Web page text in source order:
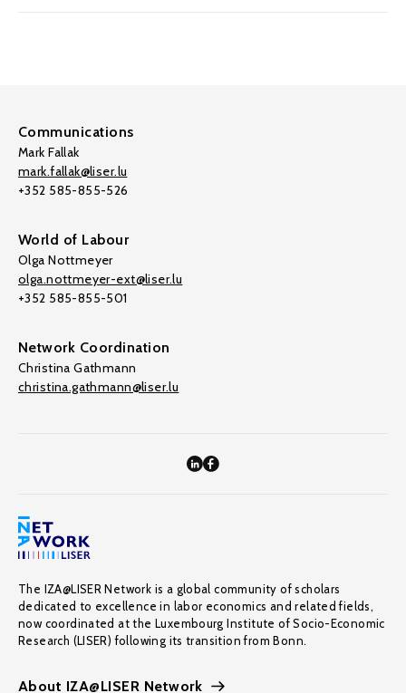
Communications
Mark Fallak
mark.fallak@liser.lu
+352 585-855-526
World of Labour
Olga Nottmeyer
olga.nottmeyer-ext@liser.lu
+352 585-855-501
Network Coordination
Christina Gathmann
christina.gathmann@liser.lu
The IZA@LISER Network is a global community of scholars
dedicated to excellence in labor economics and related fields,
now coordinated at the Luxembourg Institute of Socio-Economic
Research (LISER) following its transition from Bonn.
About IZA@LISER Network